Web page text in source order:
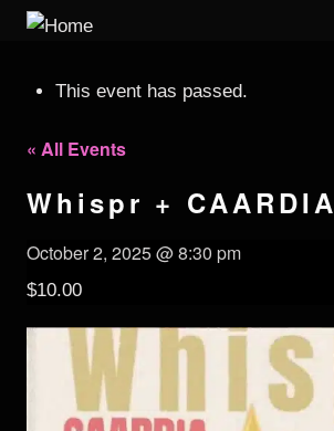
This event has passed.
« All Events
Whispr + CAARDIA
October 2, 2025 @ 8:30 pm
$10.00